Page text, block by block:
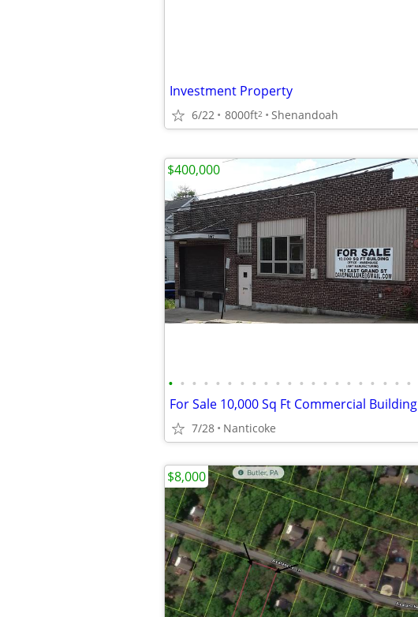
Investment Property
6/22 8000ft2 Shenandoah
• • • • • • • • • • • • • • • • • • • • •
For Sale 10,000 Sq Ft Commercial Building
7/28 Nanticoke
$400,000
$8,000